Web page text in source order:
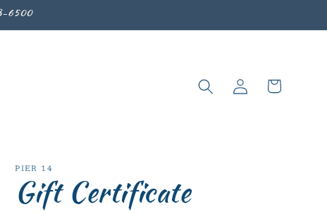
6500
in
Cart
PIER 14
Gift Certificate